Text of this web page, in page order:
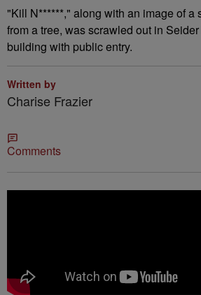
"Kill N******," along with an image of a
from a tree, was scrawled out in
building with public entry.
Written by
Charise Frazier
Comments